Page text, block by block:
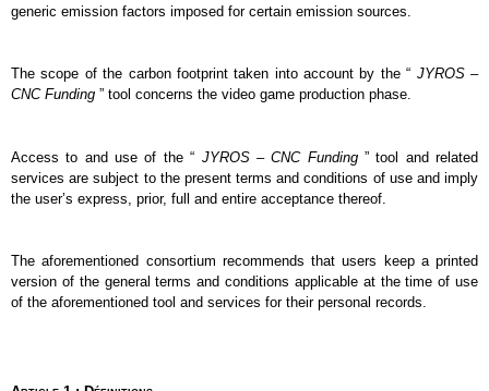
generic emission factors imposed for certain emission sources.
The scope of the carbon footprint taken into account by the “ JYROS –
CNC Funding ” tool concerns the video game production phase.
Access to and use of the “ JYROS – CNC Funding ” tool and related
services are subject to the present terms and conditions of use and imply
the user’s express, prior, full and entire acceptance thereof.
The aforementioned consortium recommends that users keep a printed
version of the general terms and conditions applicable at the time of use
of the aforementioned tool and services for their personal records.